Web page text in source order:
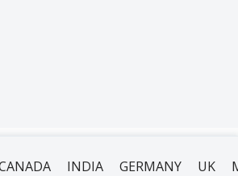
INDIA GERMANY UK